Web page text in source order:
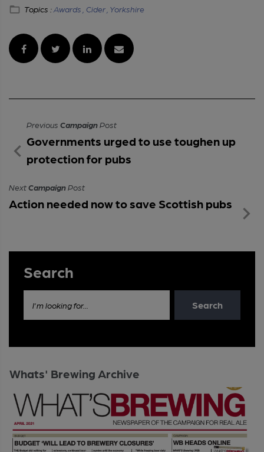
Topics : Awards , Cider , Yorkshire
Previous CampaignPost
Governments urged to use toughen up
protection for pubs
NextCampaignPost
Action needed now to save Scottish pubs
Search
I'm looking for... Search
Whats' Brewing Archive